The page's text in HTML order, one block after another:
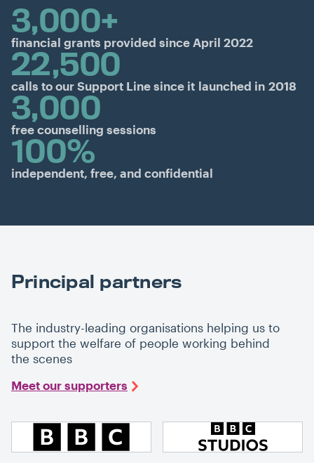
3,000+
financial grants provided since April 2022
22,500
calls to our Support Line since it launched in 2018
3,000
free counselling sessions
100%
independent, free, and confidential
Principal partners
The industry-leading organisations helping us to
support the welfare of people working behind
the scenes
Meet our supporters